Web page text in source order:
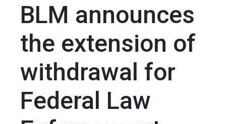
BLM announces
the extension of
withdrawal for
Federal Law